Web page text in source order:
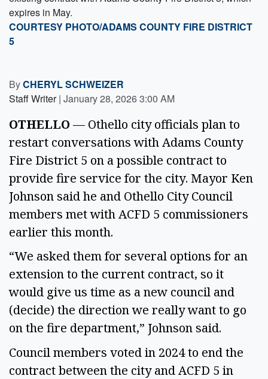
expires in May.
COURTESY PHOTO/ADAMS COUNTY FIRE DISTRICT
5
ByCHERYL SCHWEIZER
Staff Writer | January 28, 2026 3:00 AM
OTHELLO — Othello city officials plan to
restart conversations with Adams County
Fire District 5 on a possible contract to
provide fire service for the city. Mayor Ken
Johnson said he and Othello City Council
members met with ACFD 5 commissioners
earlier this month.
“We asked them for several options for an
extension to the current contract, so it
would give us time as a new council and
(decide) the direction we really want to go
on the fire department,” Johnson said.
Council members voted in 2024 to end the
contract between the city and ACFD 5 in